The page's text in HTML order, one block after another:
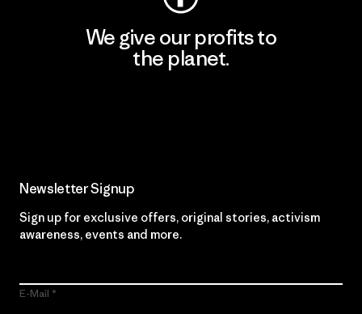
We give our profits to
the planet.
Newsletter Signup
Sign up for exclusive offers, original stories, activism
awareness, events and more.
E-Mail